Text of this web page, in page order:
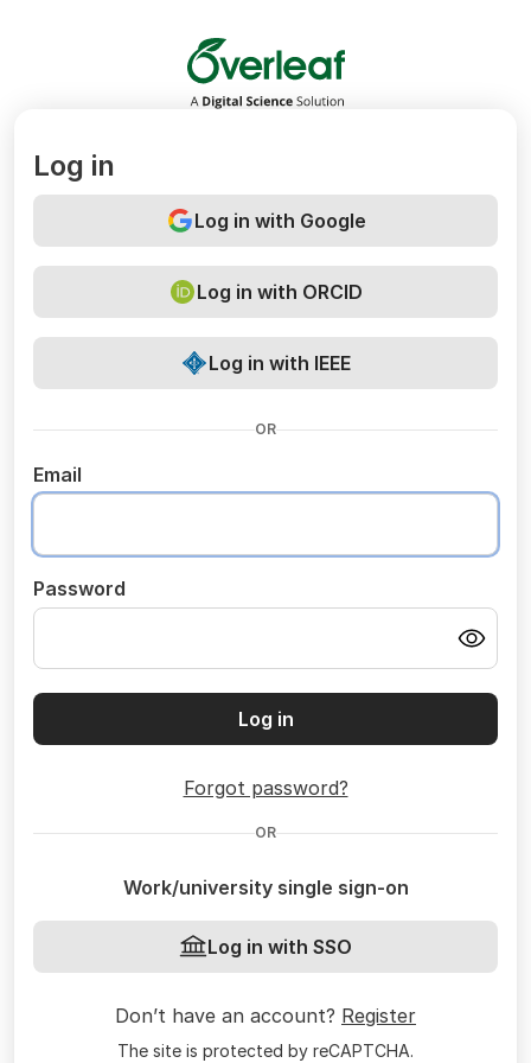
Overleaf
Log in
Log in with Google
Log in with ORCID
Log in with IEEE
OR
Email
Password
Log in
Forgot password?
OR
Work/university single sign-on
Log in with SSO
Don’t have an account? Register
The site is protected by reCAPTCHA.